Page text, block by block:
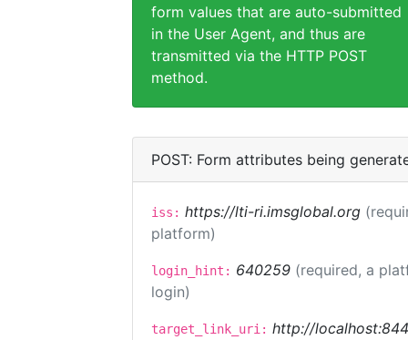
form values that are auto-submitted
in the User Agent, and thus are
transmitted via the HTTP POST
method.
POST: Form attributes being
iss: https://lti-ri.imsglobal.org
platform)
login_hint: 640259 (required, a
login)
target_link_uri: http://